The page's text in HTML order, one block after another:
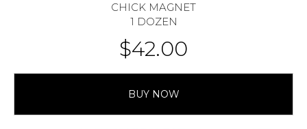
CHICK MAGNET
1 DOZEN
$42.00
BUY NOW